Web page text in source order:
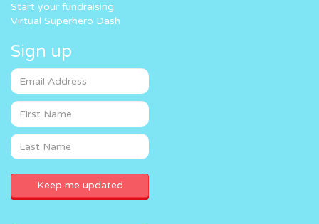
Start your fundraising
Virtual Superhero Dash
Sign up